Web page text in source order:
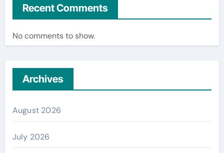
Recent Comments
No comments to show.
Archives
August 2026
July 2026